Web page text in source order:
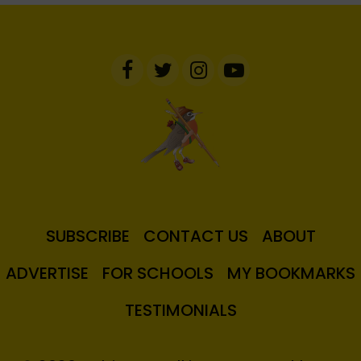
SUBSCRIBE CONTACT US
ABOUT
ADVERTISE
FOR SCHOOLS
MY BOOKMARKS
TESTIMONIALS